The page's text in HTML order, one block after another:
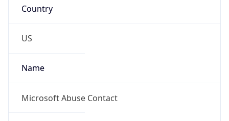
Country
US
Name
Microsoft Abuse Contact